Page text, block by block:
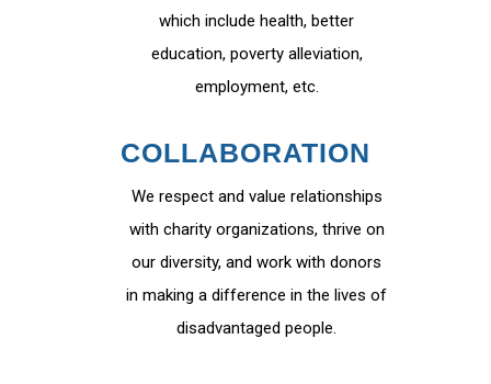
which include health, better
education, poverty alleviation,
employment, etc.
COLLABORATION
We respect and value relationships
with charity organizations, thrive on
our diversity, and work with donors
in making a difference in the lives of
disadvantaged people.